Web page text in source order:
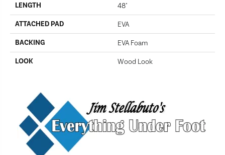
LENGTH 48"
ATTACHED PAD EVA
BACKING EVA Foam
LOOK Wood Look